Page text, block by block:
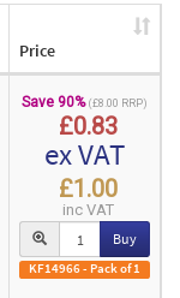
Price
Save 90% (£8.00 RRP)
£0.83
ex VAT
£1.00
inc VAT
Buy
KF14966 - Pack of 1